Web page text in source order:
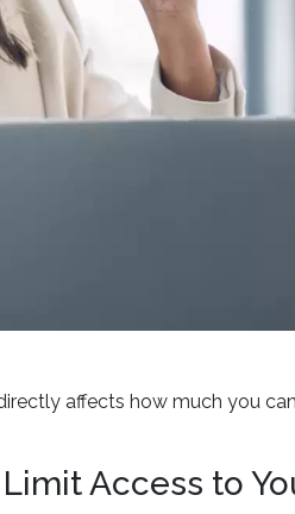
affects how much you
Access to